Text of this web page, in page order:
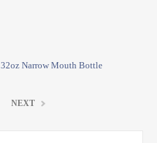
32oz Narrow Mouth Bottle
NEXT